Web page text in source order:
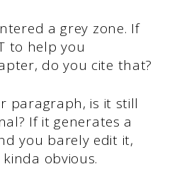
a grey zone. If
to help you
do you cite that?
paragraph, is it still
If it generates a
you barely edit it,
obvious.